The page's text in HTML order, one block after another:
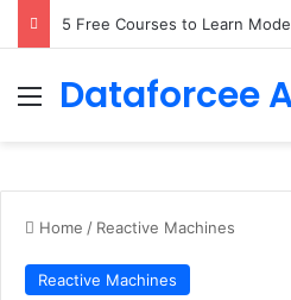
5 Free Courses to Learn
Menu
Dataforcee
Home / Reactive Machines
Reactive Machines